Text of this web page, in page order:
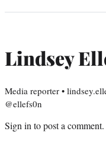
Lindsey
Media reporter •
@ellefs0n
Sign into post a comment.